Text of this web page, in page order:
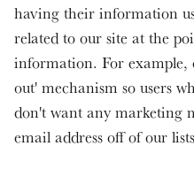
having their information
related to our site at the
information. For example,
out' mechanism so users
don't want any marketing
email address off of our